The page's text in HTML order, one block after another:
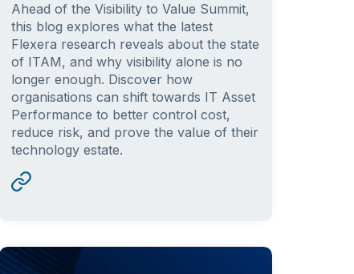
Ahead of the Visibility to Value Summit,
this blog explores what the latest
Flexera research reveals about the state
of ITAM, and why visibility alone is no
longer enough. Discover how
organisations can shift towards IT Asset
Performance to better control cost,
reduce risk, and prove the value of their
technology estate.